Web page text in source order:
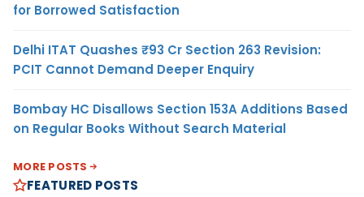
for Borrowed Satisfaction
Delhi ITAT Quashes ₹93 Cr Section 263 Revision:
PCIT Cannot Demand Deeper Enquiry
Bombay HC Disallows Section 153A Additions Based
on Regular Books Without Search Material
MORE POSTS
FEATURED POSTS